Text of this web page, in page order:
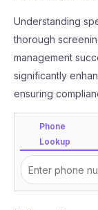
Understanding
thorough
management
significantly
ensuring
Phone
Lookup